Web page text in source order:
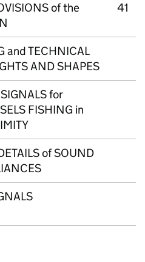
of the
41
and TECHNICAL
AND SHAPES
for
FISHING in
of SOUND